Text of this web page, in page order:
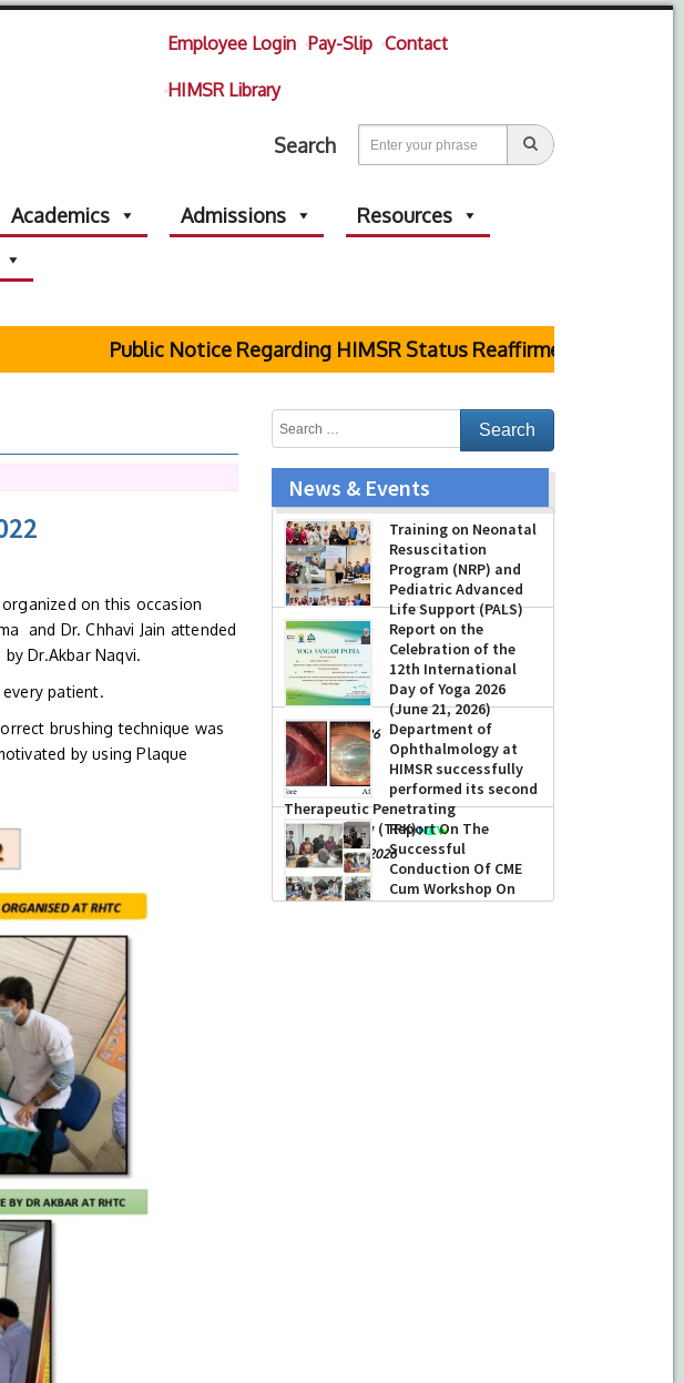
Employee Login Pay-Slip Contact
HIMSR Library
Search
Academics Admissions
Resources
Public Notice Regarding HIMSR Status Reaffirmed by Supreme
on this occasion
and Dr. Chhavi Jain attended
Dr.Akbar Naqvi.
patient.
brushing technique was
by using Plaque
News & Events
Training on Neonatal
Resuscitation
Program (NRP) and
Pediatric Advanced
Life Support (PALS)
-July 16, 2026
Report on the
Celebration of the
12th International
Day of Yoga 2026
(June 21, 2026)
-June 22, 2026
Department of
Ophthalmology at
HIMSR successfully
performed its second
Therapeutic Penetrating
Keratoplasty (TPK)
-August 04, 2026
Report On The
Successful
Conduction Of CME
Cum Workshop On
Essential Suturing